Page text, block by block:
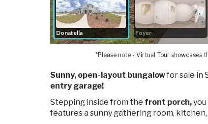
*Please note - Virtual Tour showcases
Sunny, open-layout bungalowfor sale in
entry garage!
Stepping inside from the front porch,you
features a sunny gathering room, kitchen,